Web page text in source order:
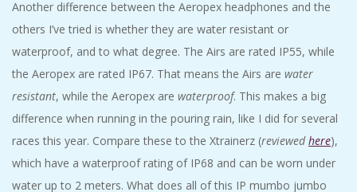
Another difference between the Aeropex headphones and the
others I’ve tried is whether they are water resistant or
waterproof, and to what degree. The Airs are rated IP55, while
the Aeropex are rated IP67. That means the Airs are water
resistant, while the Aeropex are waterproof. This makes a big
difference when running in the pouring rain, like I did for several
races this year. Compare these to the Xtrainerz (reviewedhere),
which have a waterproof rating of IP68 and can be worn under
water up to 2 meters. What does all of this IP mumbo jumbo